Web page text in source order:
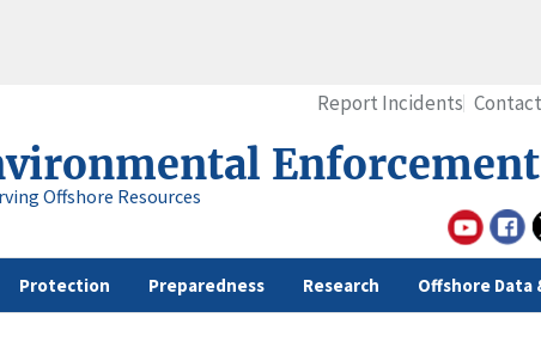
Enforcement
Offshore Resources
Protection Preparedness Research Offshore Data
Report Incidents Contact